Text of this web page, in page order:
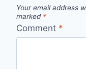
Your email address
marked *
Comment *